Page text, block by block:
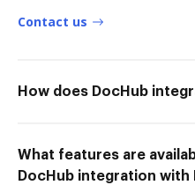
Contact us
How does DocHub
What features are
DocHub integration with